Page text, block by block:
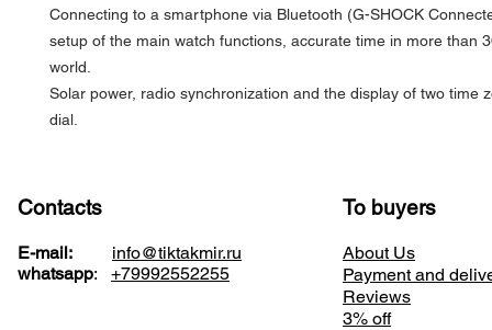
Connecting to a smartphone via Bluetooth (G-SHOCK
setup of the main watch functions, accurate time in more than
world.
Solar power, radio synchronization and the display of two time
dial.
Contacts
E-mail: info@tiktakmir.ru
whatsapp: +79992552255
To buyers
About Us
Payment and
Reviews
3% off